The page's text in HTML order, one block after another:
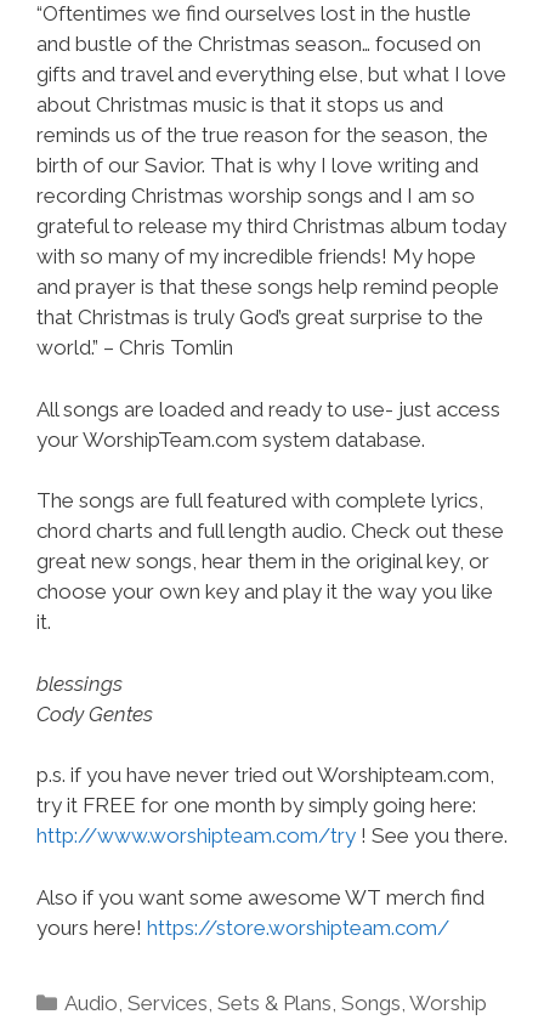
“Oftentimes we find ourselves lost in the hustle
and bustle of the Christmas season… focused on
gifts and travel and everything else, but what I love
about Christmas music is that it stops us and
reminds us of the true reason for the season, the
birth of our Savior. That is why I love writing and
recording Christmas worship songs and I am so
grateful to release my third Christmas album today
with so many of my incredible friends! My hope
and prayer is that these songs help remind people
that Christmas is truly God’s great surprise to the
world.” – Chris Tomlin
All songs are loaded and ready to use- just access
your WorshipTeam.com system database.
The songs are full featured with complete lyrics,
chord charts and full length audio. Check out these
great new songs, hear them in the original key, or
choose your own key and play it the way you like
it.
blessings
Cody Gentes
p.s. if you have never tried out Worshipteam.com,
try it FREE for one month by simply going here:
http://www.worshipteam.com/try ! See you there.
Also if you want some awesome WT merch find
yours here! https://store.worshipteam.com/
Categories
Audio ,Services ,Sets & Plans ,Songs ,Worship